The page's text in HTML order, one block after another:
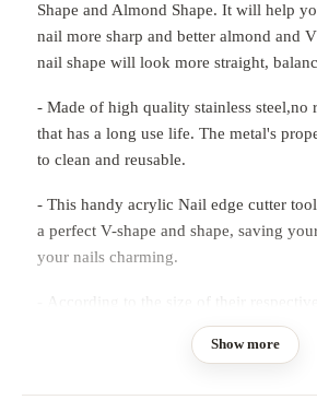
Shape and Almond Shape. It will help
nail more sharp and better almond and
nail shape will look more straight,
- Made of high quality stainless steel,no
that has a long use life. The metal's
to clean and reusable.
- This handy acrylic Nail edge cutter
a perfect V-shape and shape, saving
your nails charming.
- According to the size of their
length of the curve, attached to the top
apply their favorite nail polish, slowly
Show more